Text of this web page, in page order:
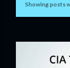
PShowing posts